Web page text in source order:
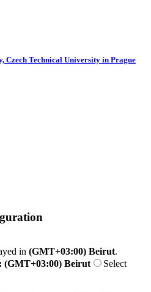
Czech Technical University in Prague
in (GMT+03:00) Beirut.
(GMT+03:00) Beirut
Select